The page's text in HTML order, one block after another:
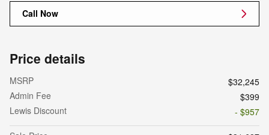
Call Now
Price details
MSRP
$32,245
Admin Fee
$399
Lewis Discount
- $957